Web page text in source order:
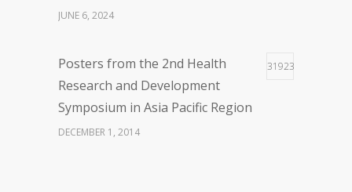
JUNE 6, 2024
Posters from the 2nd Health
Research and Development
Symposium in Asia Pacific Region
31923
DECEMBER 1, 2014